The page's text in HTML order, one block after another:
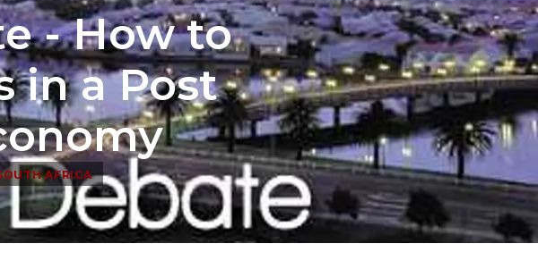
- How to
in a Post
AFRICA